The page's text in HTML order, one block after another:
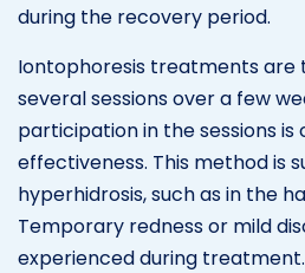
during the recovery period.
Iontophoresis treatments are
several sessions over a few
participation in the sessions is
effectiveness. This method is
hyperhidrosis, such as in the
Temporary redness or mild
experienced during treatment.